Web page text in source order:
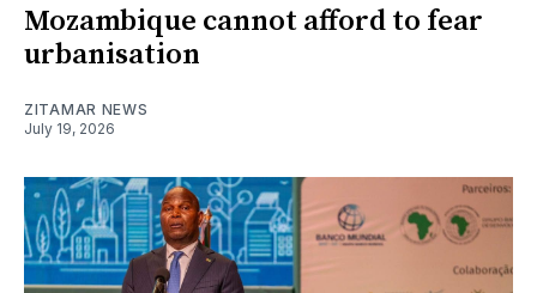
Mozambique cannot afford to fear
urbanisation
ZITAMAR NEWS
July 19, 2026